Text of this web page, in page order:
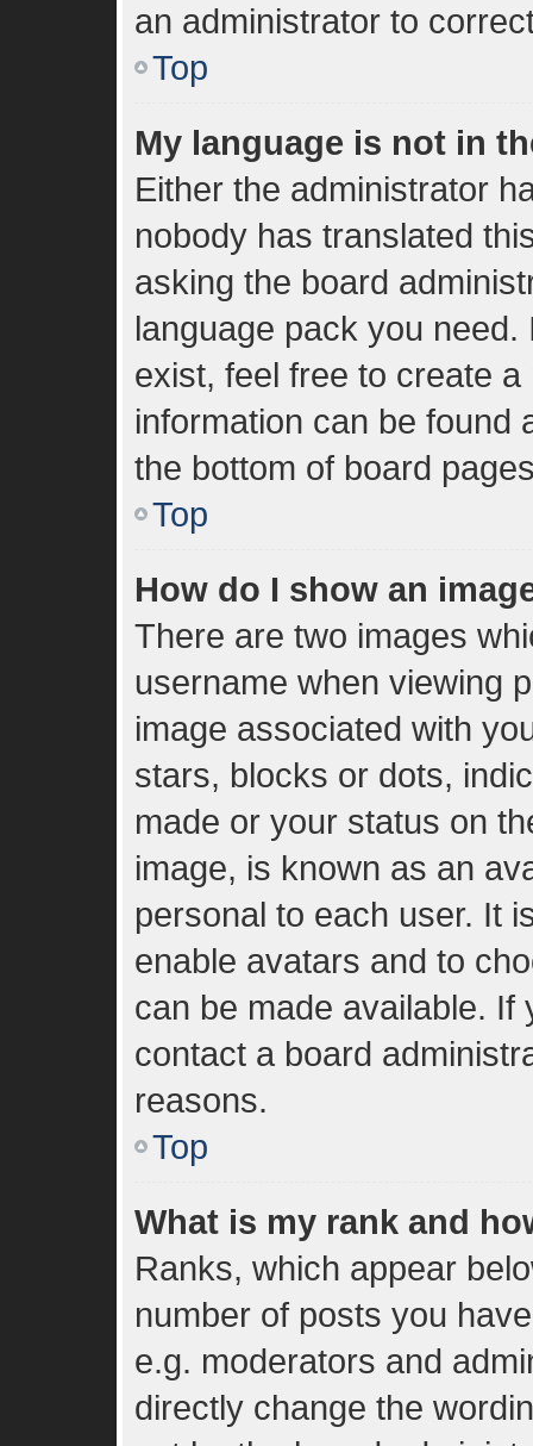
an administrator to
Top
My language is not in
Either the administrator
nobody has translated
asking the board
language pack you
exist, feel free to create
information can be found
the bottom of board
Top
How do I show an
There are two images
username when viewing
image associated with
stars, blocks or dots,
made or your status on
image, is known as an
personal to each user. It
enable avatars and to
can be made available.
contact a board
reasons.
Top
What is my rank and
Ranks, which appear
number of posts you
e.g. moderators and
directly change the